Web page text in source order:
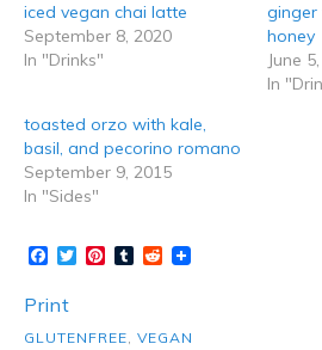
iced vegan chai latte
September 8, 2020
In "Drinks"
ginger
honey
June
In
toasted orzo with kale,
basil, and pecorino romano
September 9, 2015
In "Sides"
Facebook
TwitterPinterest
TumblrReddit
Print
GLUTENFREE, VEGAN